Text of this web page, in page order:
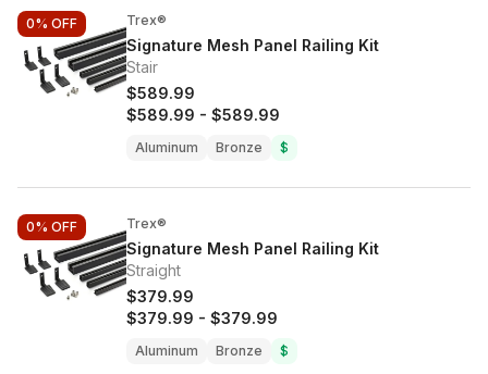
0% OFF Trex®
Signature Mesh Panel Railing Kit
Stair
$589.99
$589.99 - $589.99
Aluminum Bronze $
0% OFF Trex®
Signature Mesh Panel Railing Kit
Straight
$379.99
$379.99 - $379.99
Aluminum Bronze $